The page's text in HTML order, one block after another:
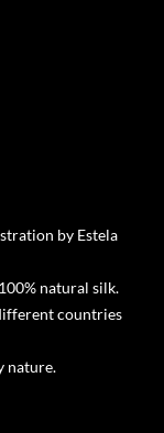
by Estela
natural silk.
countries
nature.